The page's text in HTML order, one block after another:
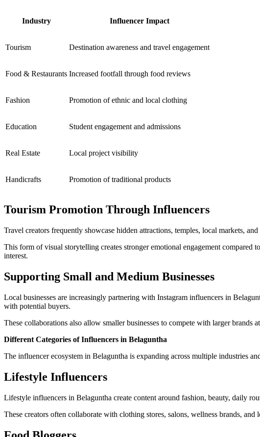
Industry Influencer Impact
Tourism Destination awareness and travel engagement
Food & Restaurants Increased footfall through food reviews
Fashion Promotion of ethnic and local clothing
Education Student engagement and admissions
Real Estate Local project visibility
Handicrafts Promotion of traditional products
Tourism Promotion Through Influencers
Travel creators frequently showcase hidden attractions, temples, local markets,
This form of visual storytelling creates stronger emotional engagement compared
interest.
Supporting Small and Medium Businesses
Local businesses are increasingly partnering with Instagram influencers in
with potential buyers.
These collaborations also allow smaller businesses to compete with larger brands
Different Categories of Influencers in Belaguntha
The influencer ecosystem in Belaguntha is expanding across multiple industries
Lifestyle Influencers
Lifestyle influencers in Belaguntha create content around fashion, beauty, daily
These creators often collaborate with clothing stores, salons, wellness brands,